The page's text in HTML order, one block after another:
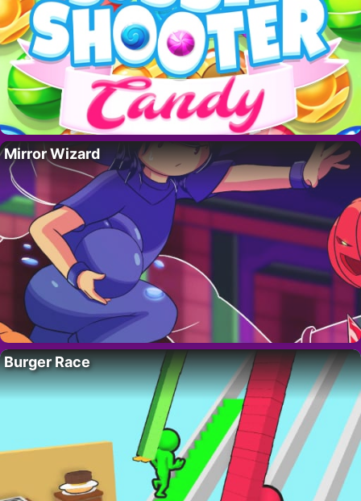
Mirror Wizard
Burger Race